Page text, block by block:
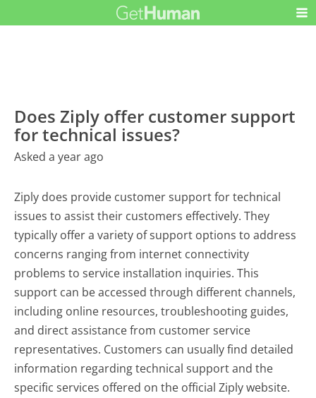
Does Ziply offer customer support
for technical issues?
Asked a year ago
Ziply does provide customer support for technical
issues to assist their customers effectively. They
typically offer a variety of support options to address
concerns ranging from internet connectivity
problems to service installation inquiries. This
support can be accessed through different channels,
including online resources, troubleshooting guides,
and direct assistance from customer service
representatives. Customers can usually find detailed
information regarding technical support and the
specific services offered on the official Ziply website.